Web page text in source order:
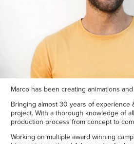
Marco has been creating animations
Bringing almost 30 years of experience
project. With a thorough knowledge of
production process from concept to
Working on multiple award winning